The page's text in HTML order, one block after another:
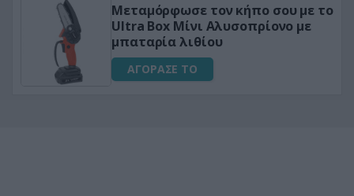
Μεταμόρφωσε τον κήπο σου με το
Ultra Box Μίνι Αλυσοπρίονο με
μπαταρία λιθίου
ΑΓΟΡΑΣΕ ΤΟ